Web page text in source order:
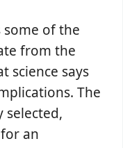
of the
from the
science says
The
selected,
an